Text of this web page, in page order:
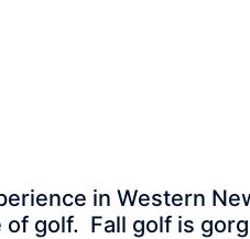
in Western
golf. Fall golf is